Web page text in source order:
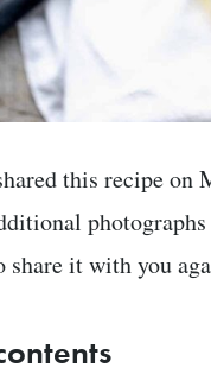
this recipe on
share it with you